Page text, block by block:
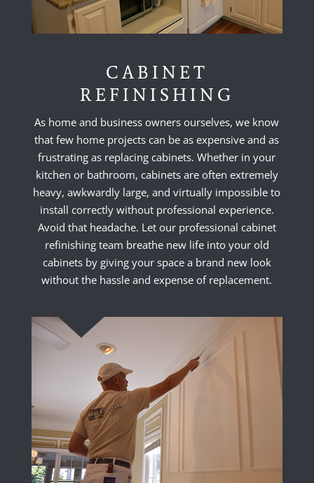
CABINET
REFINISHING
As home and business owners ourselves, we know
that few home projects can be as expensive and as
frustrating as replacing cabinets. Whether in your
kitchen or bathroom, cabinets are often extremely
heavy, awkwardly large, and virtually impossible to
install correctly without professional experience.
Avoid that headache. Let our professional cabinet
refinishing team breathe new life into your old
cabinets by giving your space a brand new look
without the hassle and expense of replacement.